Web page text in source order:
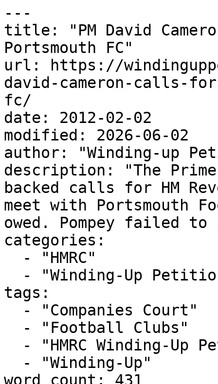
---
title: "PM David
Portsmouth FC"
url: https://
david-cameron-calls-
fc/
date: 2012-02-02
modified: 2026-06-02
author: "Winding-up
description: "The
backed calls for HM
meet with Portsmouth
owed. Pompey failed
categories:
tags:
word_count: 431